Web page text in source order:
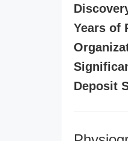
Years of
Deposit